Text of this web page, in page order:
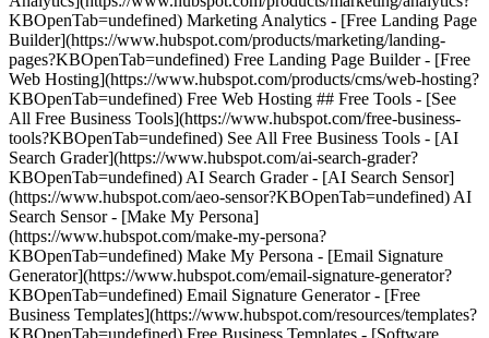
KBOpenTab=undefined) Marketing Analytics - [Free Landing Page
Builder](https://www.hubspot.com/products/marketing/landing-
pages?KBOpenTab=undefined) Free Landing Page Builder - [Free
Web Hosting](https://www.hubspot.com/products/cms/web-hosting?
KBOpenTab=undefined) Free Web Hosting ## Free Tools - [See
All Free Business Tools](https://www.hubspot.com/free-business-
tools?KBOpenTab=undefined) See All Free Business Tools - [AI
Search Grader](https://www.hubspot.com/ai-search-grader?
KBOpenTab=undefined) AI Search Grader - [AI Search Sensor]
(https://www.hubspot.com/aeo-sensor?KBOpenTab=undefined) AI
Search Sensor - [Make My Persona]
(https://www.hubspot.com/make-my-persona?
KBOpenTab=undefined) Make My Persona - [Email Signature
Generator](https://www.hubspot.com/email-signature-generator?
KBOpenTab=undefined) Email Signature Generator - [Free
Business Templates](https://www.hubspot.com/resources/templates?
KBOpenTab=undefined) Free Business Templates - [Software